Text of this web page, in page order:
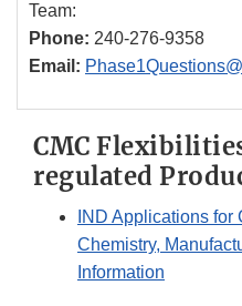
Team:
Phone: 240-276-9358
Email:
CMC
regulated
IND Applications
Chemistry,
Information